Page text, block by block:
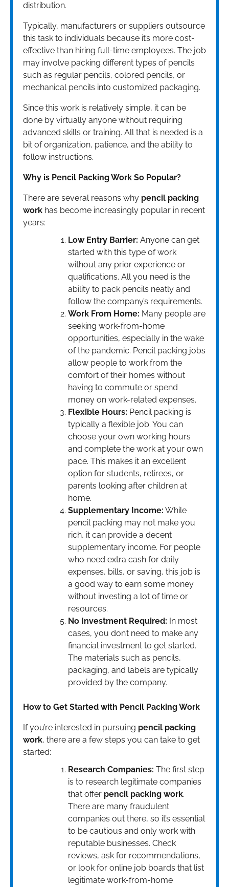
distribution.
Typically, manufacturers or suppliers outsource
this task to individuals because it’s more cost-
effective than hiring full-time employees. The job
may involve packing different types of pencils
such as regular pencils, colored pencils, or
mechanical pencils into customized packaging.
Since this work is relatively simple, it can be
done by virtually anyone without requiring
advanced skills or training. All that is needed is a
bit of organization, patience, and the ability to
follow instructions.
Why is Pencil Packing Work So Popular?
There are several reasons why pencil packing
work has become increasingly popular in recent
years:
Low Entry Barrier: Anyone can get
started with this type of work
without any prior experience or
qualifications. All you need is the
ability to pack pencils neatly and
follow the company’s requirements.
Work From Home: Many people are
seeking work-from-home
opportunities, especially in the wake
of the pandemic. Pencil packing jobs
allow people to work from the
comfort of their homes without
having to commute or spend
money on work-related expenses.
Flexible Hours: Pencil packing is
typically a flexible job. You can
choose your own working hours
and complete the work at your own
pace. This makes it an excellent
option for students, retirees, or
parents looking after children at
home.
Supplementary Income: While
pencil packing may not make you
rich, it can provide a decent
supplementary income. For people
who need extra cash for daily
expenses, bills, or saving, this job is
a good way to earn some money
without investing a lot of time or
resources.
No Investment Required: In most
cases, you don’t need to make any
financial investment to get started.
The materials such as pencils,
packaging, and labels are typically
provided by the company.
How to Get Started with Pencil Packing Work
If you’re interested in pursuing pencil packing
work, there are a few steps you can take to get
started:
Research Companies: The first step
is to research legitimate companies
that offer pencil packing work.
There are many fraudulent
companies out there, so it’s essential
to be cautious and only work with
reputable businesses. Check
reviews, ask for recommendations,
or look for online job boards that list
legitimate work-from-home